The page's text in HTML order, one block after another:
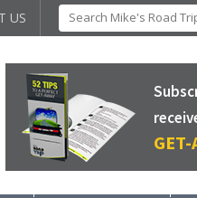
US
GET-